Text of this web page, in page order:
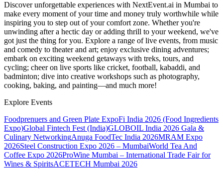
Discover unforgettable experiences with NextEvent.ai in Mumbai to
make every moment of your time and money truly worthwhile while
inspiring you to step out of your comfort zone. Whether you're
unwinding after a hectic day or adding thrill to your weekend, we've
got just the thing for you. Explore a range of live events, from music
and comedy to theater and art; enjoy exclusive dining adventures;
embark on exciting weekend getaways with treks, tours, and
cycling; cheer on live sports like cricket, football, kabaddi, and
badminton; dive into creative workshops such as photography,
cooking, baking, and painting—and much more!
Explore Events
Foodprenuers and Green Plate ExpoFi India 2026 (Food Ingredients
Expo)Global Fintech Fest (India)GLOBOIL India 2026 Gala &
Culinary NetworkingAnuga FoodTec India 2026MRAM Expo
2026Steel Construction Expo 2026 – MumbaiWorld Tea And
Coffee Expo 2026ProWine Mumbai – International Trade Fair for
Wines & SpiritsACETECH Mumbai 2026